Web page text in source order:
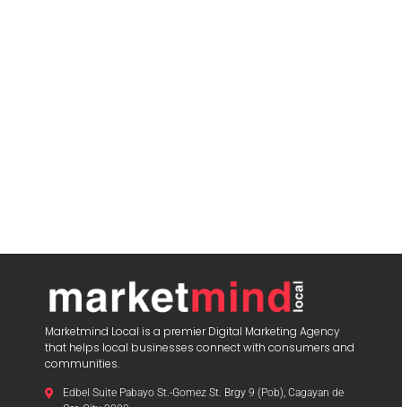
Marketmind Local is a premier Digital Marketing Agency
that helps local businesses connect with consumers and
communities.
Edbel Suite Pabayo St.-Gomez St. Brgy 9 (Pob), Cagayan de